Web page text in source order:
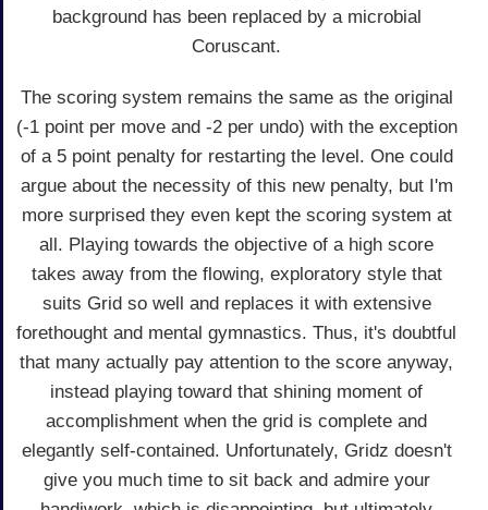
background has been replaced by a microbial
Coruscant.
The scoring system remains the same as the original
(-1 point per move and -2 per undo) with the exception
of a 5 point penalty for restarting the level. One could
argue about the necessity of this new penalty, but I'm
more surprised they even kept the scoring system at
all. Playing towards the objective of a high score
takes away from the flowing, exploratory style that
suits Grid so well and replaces it with extensive
forethought and mental gymnastics. Thus, it's doubtful
that many actually pay attention to the score anyway,
instead playing toward that shining moment of
accomplishment when the grid is complete and
elegantly self-contained. Unfortunately, Gridz doesn't
give you much time to sit back and admire your